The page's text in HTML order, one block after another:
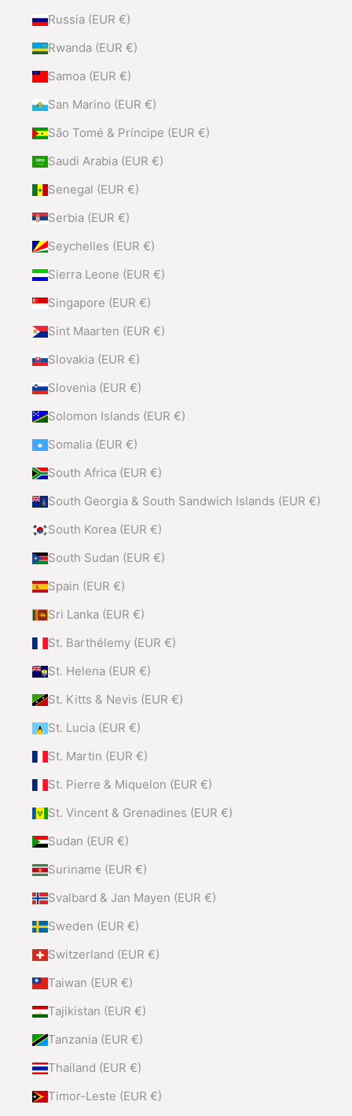
Russia (EUR €)
Rwanda (EUR €)
Samoa (EUR €)
San Marino (EUR €)
São Tomé & Príncipe (EUR €)
Saudi Arabia (EUR €)
Senegal (EUR €)
Serbia (EUR €)
Seychelles (EUR €)
Sierra Leone (EUR €)
Singapore (EUR €)
Sint Maarten (EUR €)
Slovakia (EUR €)
Slovenia (EUR €)
Solomon Islands (EUR €)
Somalia (EUR €)
South Africa (EUR €)
South Georgia & South Sandwich Islands (EUR €)
South Korea (EUR €)
South Sudan (EUR €)
Spain (EUR €)
Sri Lanka (EUR €)
St. Barthélemy (EUR €)
St. Helena (EUR €)
St. Kitts & Nevis (EUR €)
St. Lucia (EUR €)
St. Martin (EUR €)
St. Pierre & Miquelon (EUR €)
St. Vincent & Grenadines (EUR €)
Sudan (EUR €)
Suriname (EUR €)
Svalbard & Jan Mayen (EUR €)
Sweden (EUR €)
Switzerland (EUR €)
Taiwan (EUR €)
Tajikistan (EUR €)
Tanzania (EUR €)
Thailand (EUR €)
Timor-Leste (EUR €)